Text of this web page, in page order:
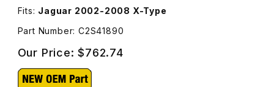
Fits: Jaguar 2002-2008 X-Type
Part Number: C2S41890
Our Price:$762.74